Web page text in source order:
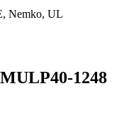
Nemko, UL
1248